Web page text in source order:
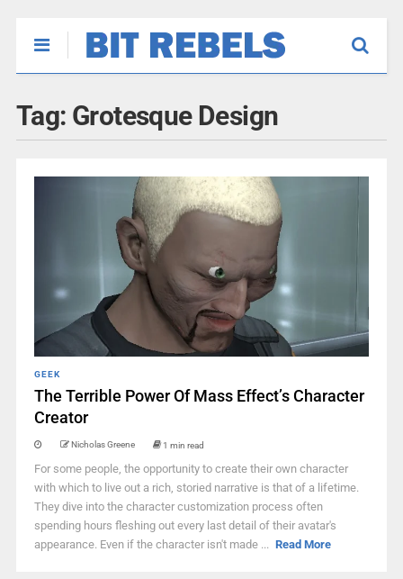
Tag: Grotesque Design
GEEK
The Terrible Power Of Mass Effect’s Character
Creator
Nicholas Greene 1 min read
For some people, the opportunity to create their own character
with which to live out a rich, storied narrative is that of a lifetime.
They dive into the character customization process often
spending hours fleshing out every last detail of their avatar's
appearance. Even if the character isn't made ... Read More